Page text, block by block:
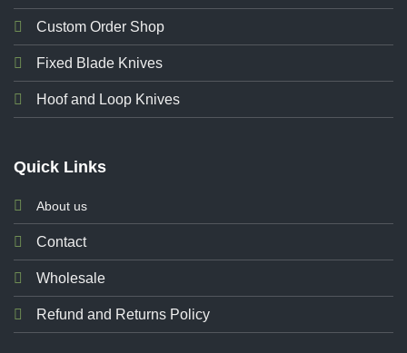
Custom Order Shop
Fixed Blade Knives
Hoof and Loop Knives
Quick Links
About us
Contact
Wholesale
Refund and Returns Policy